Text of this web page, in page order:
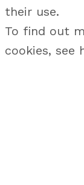
their use.
To find out
cookies, see